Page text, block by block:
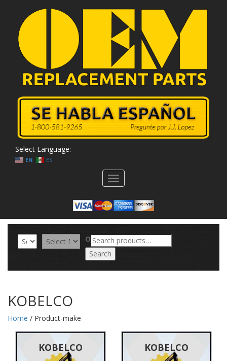
Select Language:
EN ES
Toggle
navigation
ORSearch
for:
Search
KOBELCO
Home / Product-make
KOBELCO KOBELCO